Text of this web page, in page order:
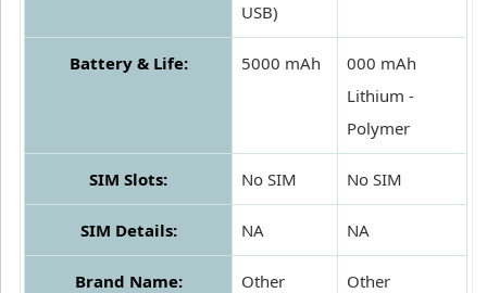
USB)
Battery & Life: 5000 mAh
000 mAh
Lithium -
Polymer
SIM Slots: No SIM No SIM
SIM Details: NA NA
Brand Name: Other Other